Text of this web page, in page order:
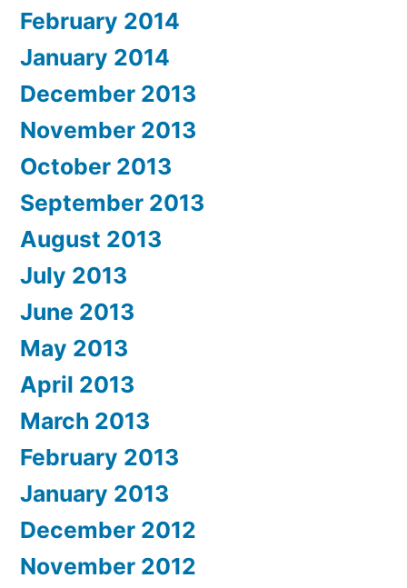
February 2014
January 2014
December 2013
November 2013
October 2013
September 2013
August 2013
July 2013
June 2013
May 2013
April 2013
March 2013
February 2013
January 2013
December 2012
November 2012